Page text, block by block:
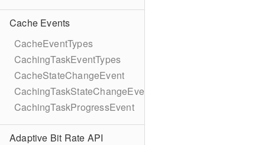
Cache Events
CacheEventTypes
CachingTaskEventTypes
CacheStateChangeEvent
CachingTaskStateChangeEvent
CachingTaskProgressEvent
Adaptive Bit Rate API